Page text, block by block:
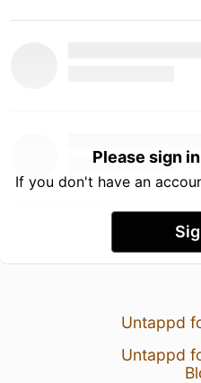
Please sign
If you don't have an
Untappd
Untappd